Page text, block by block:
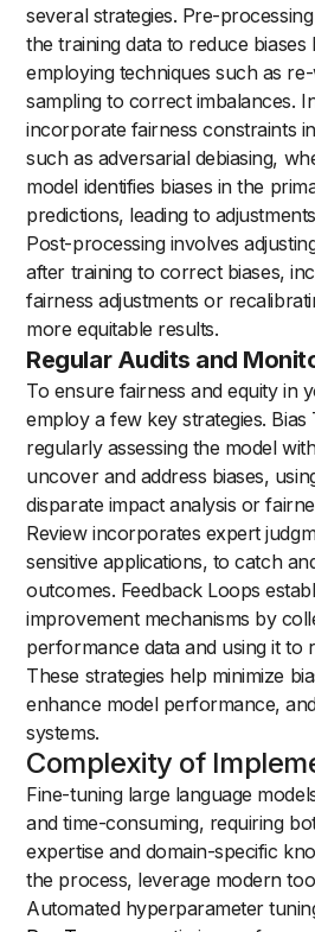
several strategies. Pre-
the training data to reduce biases
employing techniques such as
sampling to correct imbalances.
incorporate fairness constraints
such as adversarial debiasing,
model identifies biases in the
predictions, leading to
Post-processing involves
after training to correct biases,
fairness adjustments or
more equitable results.
Regular Audits and
To ensure fairness and equity in
employ a few key strategies. Bias
regularly assessing the model
uncover and address biases,
disparate impact analysis or
Review incorporates expert
sensitive applications, to catch
outcomes. Feedback Loops
improvement mechanisms by
performance data and using it to
These strategies help minimize
enhance model performance,
systems.
Complexity of
Fine-tuning large language
and time-consuming, requiring
expertise and domain-specific
the process, leverage modern
Automated hyperparameter